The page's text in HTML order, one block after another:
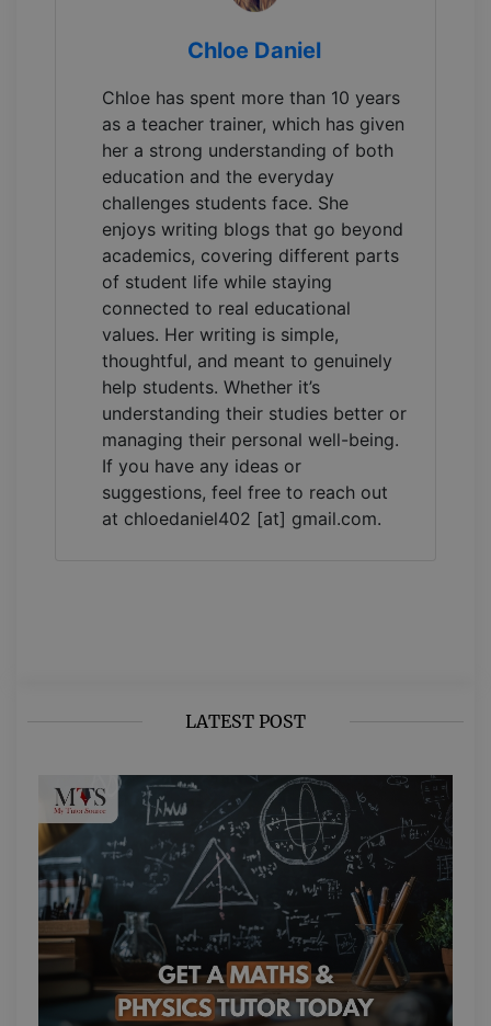
Chloe Daniel
Chloe has spent more than 10 years
as a teacher trainer, which has given
her a strong understanding of both
education and the everyday
challenges students face. She
enjoys writing blogs that go beyond
academics, covering different parts
of student life while staying
connected to real educational
values. Her writing is simple,
thoughtful, and meant to genuinely
help students. Whether it’s
understanding their studies better or
managing their personal well-being.
If you have any ideas or
suggestions, feel free to reach out
at chloedaniel402 [at] gmail.com.
LATEST POST